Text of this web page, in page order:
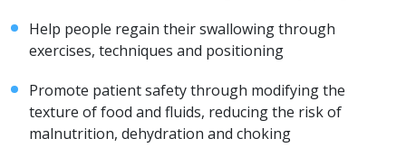
Help people regain their swallowing through
exercises, techniques and positioning
Promote patient safety through modifying the
texture of food and fluids, reducing the risk of
malnutrition, dehydration and choking